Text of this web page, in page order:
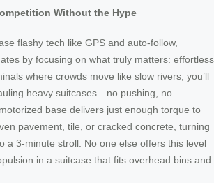
Without the Hype
flashy tech like GPS and auto-follow,
by focusing on what truly matters: effortless
where crowds move like slow rivers, you’ll
heavy suitcases—no pushing, no
base delivers just enough torque to
pavement, tile, or cracked concrete, turning
a 3-minute stroll. No one else offers this level
in a suitcase that fits overhead bins and